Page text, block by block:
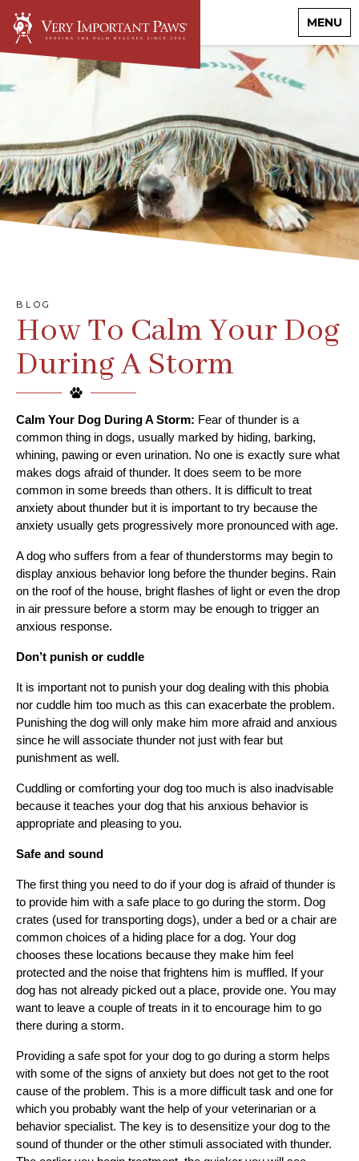
MENU
BLOG
How To Calm Your Dog
During A Storm
Calm Your Dog During A Storm: Fear of thunder is a
common thing in dogs, usually marked by hiding, barking,
whining, pawing or even urination. No one is exactly sure what
makes dogs afraid of thunder. It does seem to be more
common in some breeds than others. It is difficult to treat
anxiety about thunder but it is important to try because the
anxiety usually gets progressively more pronounced with age.
A dog who suffers from a fear of thunderstorms may begin to
display anxious behavior long before the thunder begins. Rain
on the roof of the house, bright flashes of light or even the drop
in air pressure before a storm may be enough to trigger an
anxious response.
Don’t punish or cuddle
It is important not to punish your dog dealing with this phobia
nor cuddle him too much as this can exacerbate the problem.
Punishing the dog will only make him more afraid and anxious
since he will associate thunder not just with fear but
punishment as well.
Cuddling or comforting your dog too much is also inadvisable
because it teaches your dog that his anxious behavior is
appropriate and pleasing to you.
Safe and sound
The first thing you need to do if your dog is afraid of thunder is
to provide him with a safe place to go during the storm. Dog
crates (used for transporting dogs), under a bed or a chair are
common choices of a hiding place for a dog. Your dog
chooses these locations because they make him feel
protected and the noise that frightens him is muffled. If your
dog has not already picked out a place, provide one. You may
want to leave a couple of treats in it to encourage him to go
there during a storm.
Providing a safe spot for your dog to go during a storm helps
with some of the signs of anxiety but does not get to the root
cause of the problem. This is a more difficult task and one for
which you probably want the help of your veterinarian or a
behavior specialist. The key is to desensitize your dog to the
sound of thunder or the other stimuli associated with thunder.